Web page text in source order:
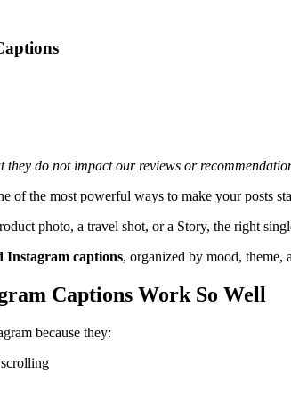
they do not impact our reviews or
of the most powerful ways to make your posts
photo, a travel shot, or a Story, the right
Instagram captions, organized by mood, theme,
Captions Work So Well
because they: